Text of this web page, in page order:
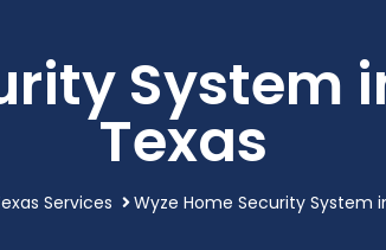
System
Texas
Services Wyze Home Security System